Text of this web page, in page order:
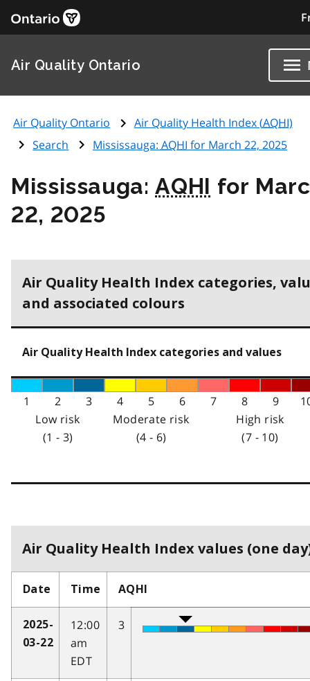
Air Quality Ontario
Air Quality Ontario Air Quality Health Index (AQHI)
Search
Mississauga: AQHI for March 22, 2025
Mississauga:AQHI for
22, 2025
Air Quality Health Index categories,
and associated colours
Air Quality Health Index categories and values
1 2 3 4 5 6 7 8 9
Low risk
(1 - 3)
Moderate risk
(4 - 6)
High risk
(7 - 10)
Air Quality Health Index values (one
Date Time AQHI
2025-
03-22
12:00
am
EDT
3